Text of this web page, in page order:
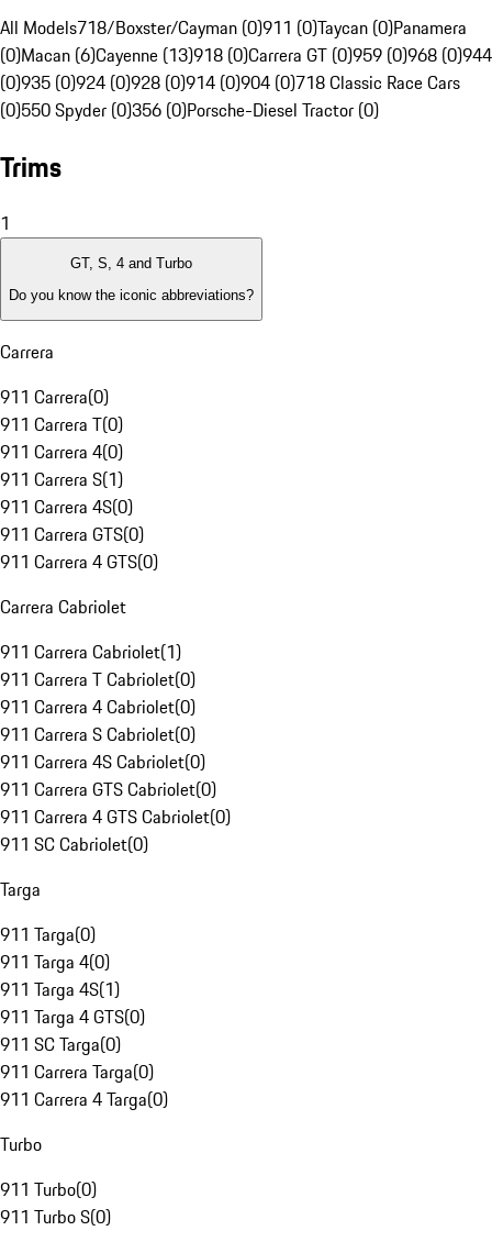
All Models718/Boxster/Cayman (0)911 (0)Taycan (0)Panamera
(0)Macan (6)Cayenne (13)918 (0)Carrera GT (0)959 (0)968 (0)944
(0)935 (0)924 (0)928 (0)914 (0)904 (0)718 Classic Race Cars
(0)550 Spyder (0)356 (0)Porsche-Diesel Tractor (0)
Trims
1
GT, S, 4 and Turbo
Do you know the iconic abbreviations?
Carrera
911 Carrera(0)
911 Carrera T(0)
911 Carrera 4(0)
911 Carrera S(1)
911 Carrera 4S(0)
911 Carrera GTS(0)
911 Carrera 4 GTS(0)
Carrera Cabriolet
911 Carrera Cabriolet(1)
911 Carrera T Cabriolet(0)
911 Carrera 4 Cabriolet(0)
911 Carrera S Cabriolet(0)
911 Carrera 4S Cabriolet(0)
911 Carrera GTS Cabriolet(0)
911 Carrera 4 GTS Cabriolet(0)
911 SC Cabriolet(0)
Targa
911 Targa(0)
911 Targa 4(0)
911 Targa 4S(1)
911 Targa 4 GTS(0)
911 SC Targa(0)
911 Carrera Targa(0)
911 Carrera 4 Targa(0)
Turbo
911 Turbo(0)
911 Turbo S(0)